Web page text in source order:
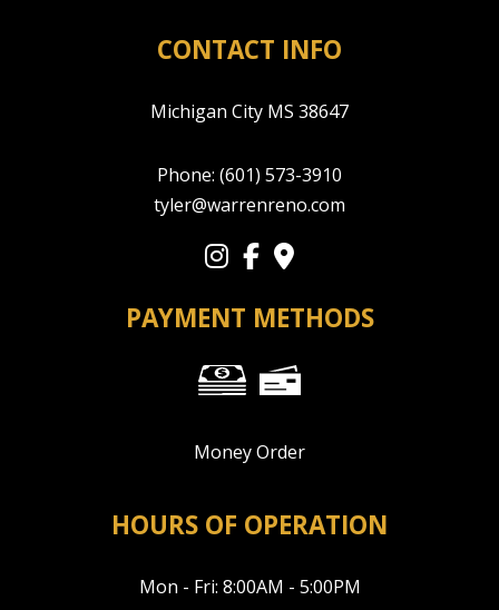
CONTACT INFO
Michigan City MS 38647
Phone: (601) 573-3910
tyler@warrenreno.com
PAYMENT METHODS
Money Order
HOURS OF OPERATION
Mon - Fri: 8:00AM - 5:00PM